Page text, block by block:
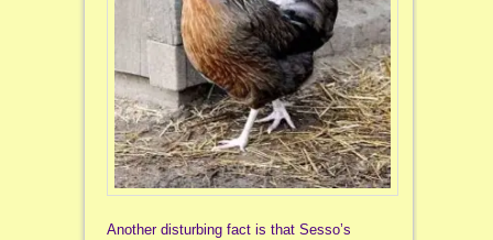
Another disturbing fact is that Sesso’s